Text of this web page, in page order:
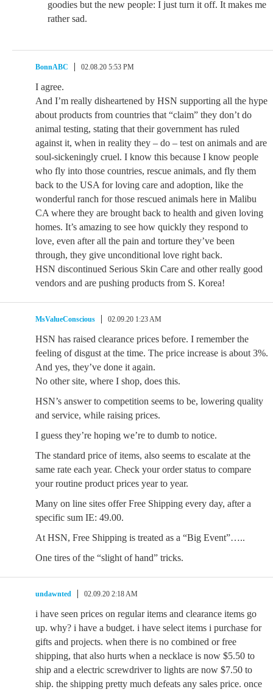
goodies but the new people: I just turn it off. It makes me
rather sad.
BonnABC 02.08.20 5:53 PM
I agree.
And I’m really disheartened by HSN supporting all the hype
about products from countries that “claim” they don’t do
animal testing, stating that their government has ruled
against it, when in reality they – do – test on animals and are
soul-sickeningly cruel. I know this because I know people
who fly into those countries, rescue animals, and fly them
back to the USA for loving care and adoption, like the
wonderful ranch for those rescued animals here in Malibu
CA where they are brought back to health and given loving
homes. It’s amazing to see how quickly they respond to
love, even after all the pain and torture they’ve been
through, they give unconditional love right back.
HSN discontinued Serious Skin Care and other really good
vendors and are pushing products from S. Korea!
MsValueConscious 02.09.20 1:23 AM
HSN has raised clearance prices before. I remember the
feeling of disgust at the time. The price increase is about 3%.
And yes, they’ve done it again.
No other site, where I shop, does this.
HSN’s answer to competition seems to be, lowering quality
and service, while raising prices.
I guess they’re hoping we’re to dumb to notice.
The standard price of items, also seems to escalate at the
same rate each year. Check your order status to compare
your routine product prices year to year.
Many on line sites offer Free Shipping every day, after a
specific sum IE: 49.00.
At HSN, Free Shipping is treated as a “Big Event”…..
One tires of the “slight of hand” tricks.
undawnted 02.09.20 2:18 AM
i have seen prices on regular items and clearance items go
up. why? i have a budget. i have select items i purchase for
gifts and projects. when there is no combined or free
shipping, that also hurts when a necklace is now $5.50 to
ship and a electric screwdriver to lights are now $7.50 to
ship. the shipping pretty much defeats any sales price. once